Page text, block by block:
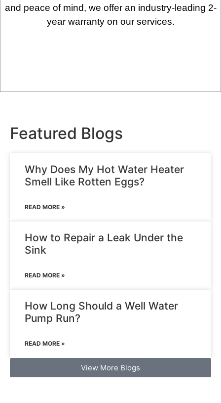
and peace of mind, we offer an industry-leading 2-
year warranty on our services.
Featured Blogs
Why Does My Hot Water Heater
Smell Like Rotten Eggs?
READ MORE »
How to Repair a Leak Under the
Sink
READ MORE »
How Long Should a Well Water
Pump Run?
READ MORE »
View More Blogs